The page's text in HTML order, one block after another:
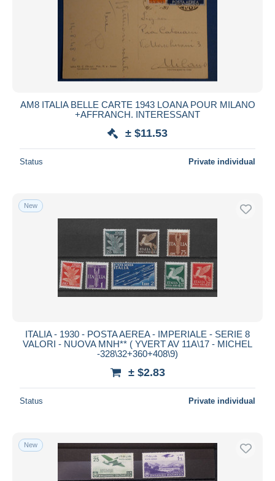
AM8 ITALIA BELLE CARTE 1943 LOANA POUR MILANO
+AFFRANCH. INTERESSANT
± $11.53
Status Private individual
New
ITALIA - 1930 - POSTA AEREA - IMPERIALE - SERIE 8
VALORI - NUOVA MNH** ( YVERT AV 11A\17 - MICHEL
-328\32+360+408\9)
± $2.83
Status Private individual
New